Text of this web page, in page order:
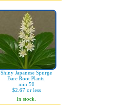
Shiny Japanese Spurge
Bare Root Plants,
min 50
$2.67 or less
In stock.